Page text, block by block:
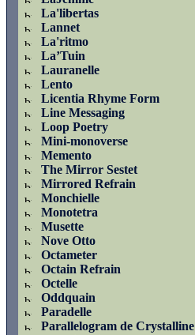
La'libertas
Lannet
La'ritmo
La’Tuin
Lauranelle
Lento
Licentia Rhyme Form
Line Messaging
Loop Poetry
Mini-monoverse
Memento
The Mirror Sestet
Mirrored Refrain
Monchielle
Monotetra
Musette
Nove Otto
Octameter
Octain Refrain
Octelle
Oddquain
Paradelle
Parallelogram de Crystalline